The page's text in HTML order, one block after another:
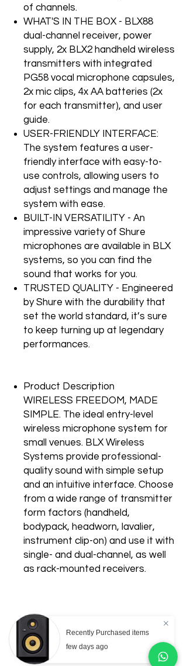
of channels.
WHAT'S IN THE BOX - BLX88
dual-channel receiver, power
supply, 2x BLX2 handheld wireless
transmitters with integrated
PG58 vocal microphone capsules,
2x mic clips, 4x AA batteries (2x
for each transmitter), and user
guide.
USER-FRIENDLY INTERFACE:
The system features a user-
friendly interface with easy-to-
use controls, allowing users to
adjust settings and manage the
system with ease.
BUILT-IN VERSATILITY - An
impressive variety of Shure
microphones are available in BLX
systems, so you can find the
sound that works for you.
TRUSTED QUALITY - Engineered
by Shure with the durability that
set the world standard, it’s sure
to keep turning up at legendary
performances.
Product Description
WIRELESS FREEDOM, MADE
SIMPLE. The ideal entry-level
wireless microphone system for
small venues. BLX Wireless
Systems provide professional-
quality sound with simple setup
and an intuitive interface. Choose
from a wide range of transmitter
form factors (handheld,
bodypack, headworn, lavalier,
instrument clip-on) and use it with
single- and dual-channel, as well
as rack-mounted receivers.
Related Products
Recently Purchased items
few days ago